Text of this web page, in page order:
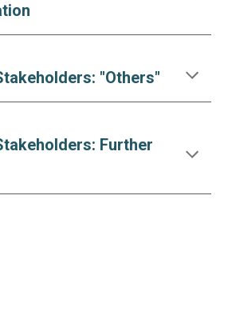
"Others"
Further